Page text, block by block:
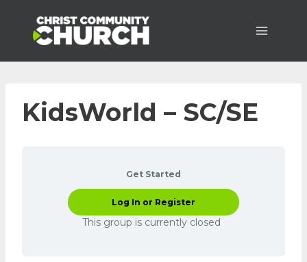
KidsWorld – SC/SE
Get Started
Log In or Register
This group is currently closed